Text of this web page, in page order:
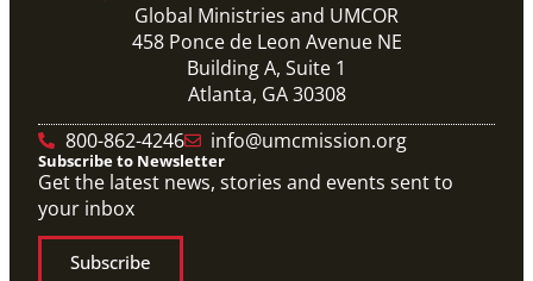
Global Ministries and UMCOR
458 Ponce de Leon Avenue NE
Building A, Suite 1
Atlanta, GA 30308
800-862-4246
info@umcmission.org
Subscribe to Newsletter
Get the latest news, stories and events sent to
your inbox
Subscribe